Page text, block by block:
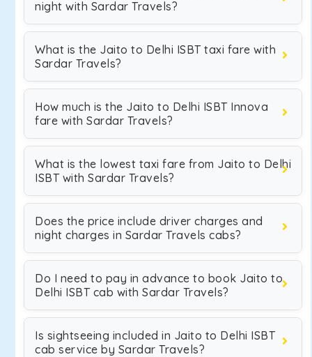
night with Sardar Travels?
What is the Jaito to Delhi ISBT taxi fare with
Sardar Travels?
How much is the Jaito to Delhi ISBT Innova
fare with Sardar Travels?
What is the lowest taxi fare from Jaito to Delhi
ISBT with Sardar Travels?
Does the price include driver charges and
night charges in Sardar Travels cabs?
Do I need to pay in advance to book Jaito to
Delhi ISBT cab with Sardar Travels?
Is sightseeing included in Jaito to Delhi ISBT
cab service by Sardar Travels?